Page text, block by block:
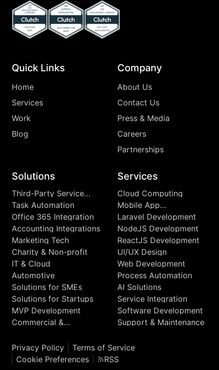
Top Clutch Api Development Company England 2025
Top Clutch Laravel Developers Southampton
Top Clutch App Development
Quick Links
Home
Services
Work
Blog
Company
About Us
Contact Us
Press & Media
Careers
Partnerships
Solutions
Third-Party Service
Integrations
Task Automation
Office 365 Integration
Accounting Integrations
Marketing Tech
Charity & Non-profit
IT & Cloud
Automotive
Solutions for SMEs
Solutions for Startups
MVP Development
Commercial &
Services
Cloud Computing
Mobile App
Development
Laravel Development
NodeJS Development
ReactJS Development
UI/UX Design
Web Development
Process Automation
AI Solutions
Service Integration
Software Development
Support & Maintenance
Privacy Policy
Terms of Service
Cookie Preferences
RSS